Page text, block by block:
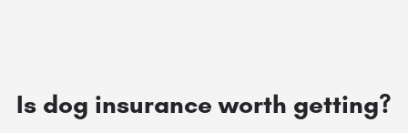
Is dog insurance worth getting?